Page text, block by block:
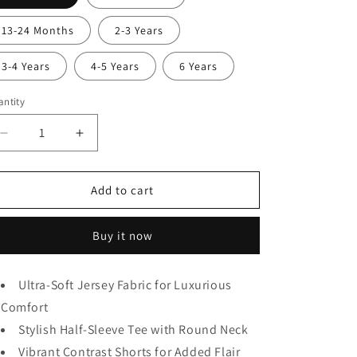
13-24 Months 2-3 Years
3-4 Years 4-5 Years 6 Years
Decrease
quantity
for
Print
Increase
quantity
for
Pineapple
Print
wear
Add to cart
Buy it now
Ultra-Soft Jersey Fabric for Luxurious
Comfort
Stylish Half-Sleeve Tee with Round Neck
Vibrant Contrast Shorts for Added Flair